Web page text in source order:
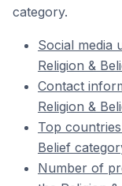
category.
Social media
Religion &
Contact
Religion &
Top
Belief
Number of